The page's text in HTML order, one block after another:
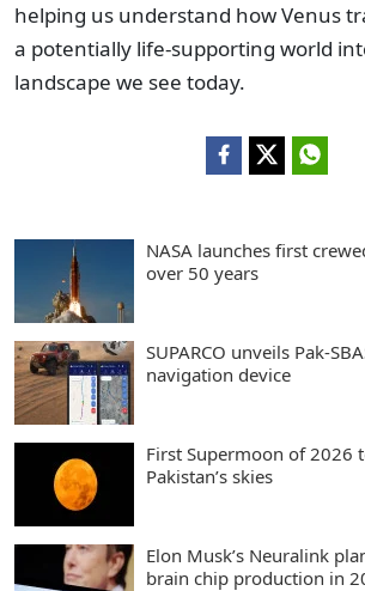
helping us understand how Venus
a potentially life-supporting world
landscape we see today.
NASA launches first
over 50 years
SUPARCO unveils Pak-
navigation device
First Supermoon of 2026
Pakistan’s skies
Elon Musk’s Neuralink
brain chip production in